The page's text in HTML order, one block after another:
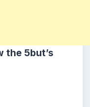
the 5but’s